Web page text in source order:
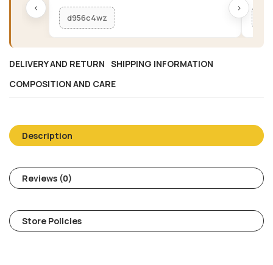
‹
d956c4wz
›
DELIVERY AND RETURN SHIPPING INFORMATION
COMPOSITION AND CARE
Description
Reviews (0)
Store Policies